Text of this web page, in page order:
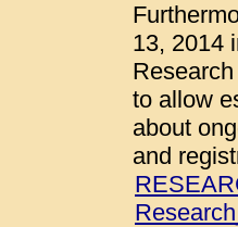
13, 2014
to allow
about
and